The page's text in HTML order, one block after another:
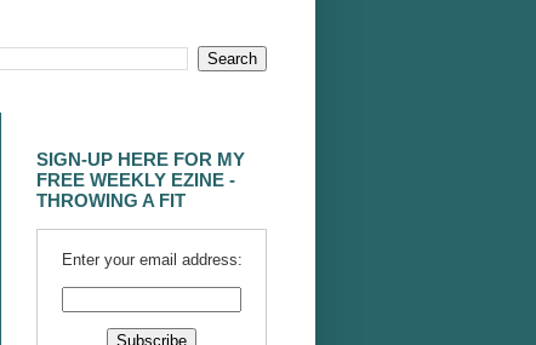
SIGN-UP HERE FOR MY
FREE WEEKLY EZINE -
THROWING A FIT
Enter your email address: